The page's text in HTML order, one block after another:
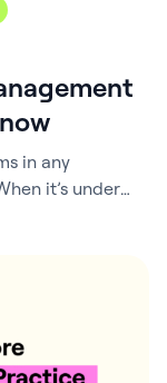
in any
it’s under